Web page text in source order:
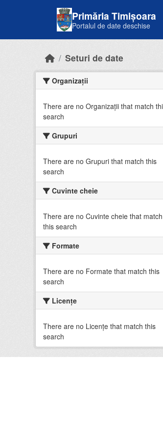
Primăria Timișoara
Portalul de date deschise
Seturi de date
Organizații
There are no Organizații that match
search
Grupuri
There are no Grupuri that match this
search
Cuvinte cheie
There are no Cuvinte cheie that match
this search
Formate
There are no Formate that match this
search
Licenţe
There are no Licenţe that match this
search